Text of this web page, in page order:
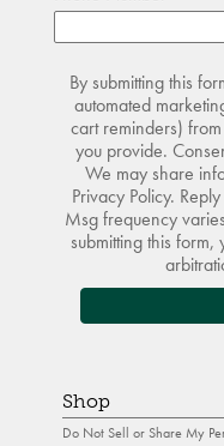
By submitting this
automated
cart reminders)
you provide.
We may share
Privacy Policy.
Msg frequency
submitting this
Shop
Do Not Sell or Share My